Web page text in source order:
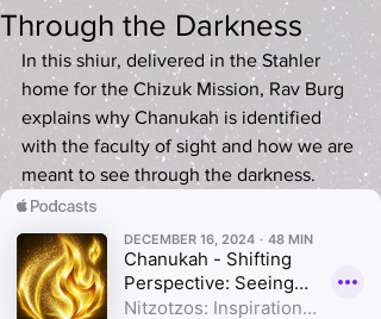
Through the Darkness
In this shiur, delivered in the Stahler
home for the Chizuk Mission, Rav Burg
explains why Chanukah is identified
with the faculty of sight and how we are
meant to see through the darkness.